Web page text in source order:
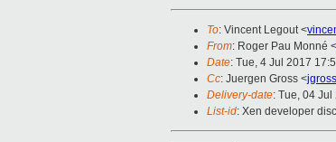
To: Vincent Legout <
From: Roger Pau Monné <
Date: Tue, 4 Jul 2017
Cc: Juergen Gross <
Delivery-date: Tue, 04
List-id: Xen developer